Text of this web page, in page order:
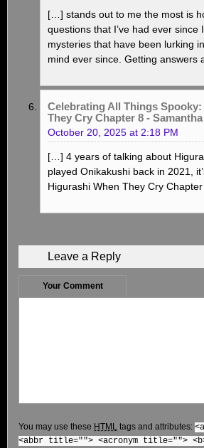
[…] stands out to me the most is
questions that I’ve had ever since
mysteries that have been lurking
mind ever since. Getting answers
Celebrating All Things
They Cry Chapter 8 -
October 20, 2025 at 2:18 PM
[…] 4 years of talking about
played Onikakushi back in 2021,
Higurashi When They Cry
Leave a Reply
Your Comment
You may use these HTML tags and attributes:
<abbr title=""> <acronym title="">